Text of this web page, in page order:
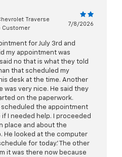
Traverse
Customer
7/8/2026
for July 3rd and
my appointment was
no that is what they told
that scheduled my
desk at the time. Another
was very nice. He said they
on the paperwork.
scheduled the appointment
if I needed help. I proceeded
place and about the
He looked at the computer
for today.' The other
it was there now because